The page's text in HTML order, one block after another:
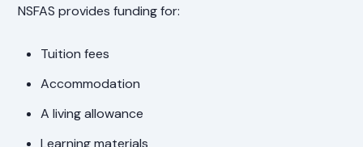
NSFAS provides funding for:
Tuition fees
Accommodation
A living allowance
Learning materials